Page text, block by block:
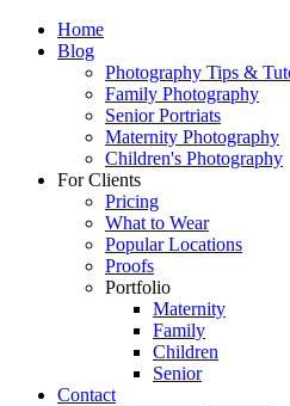
Home
Blog
Photography Tips &
Family Photography
Senior Portriats
Maternity Photography
Children's Photography
For Clients
Pricing
What to Wear
Popular Locations
Proofs
Portfolio
Maternity
Family
Children
Senior
Contact